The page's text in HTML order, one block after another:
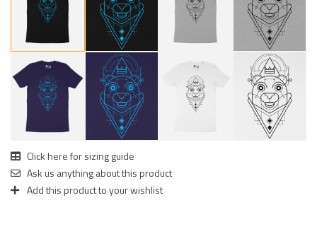
Click here for sizing guide
Ask us anything about this product
Add this product to your wishlist